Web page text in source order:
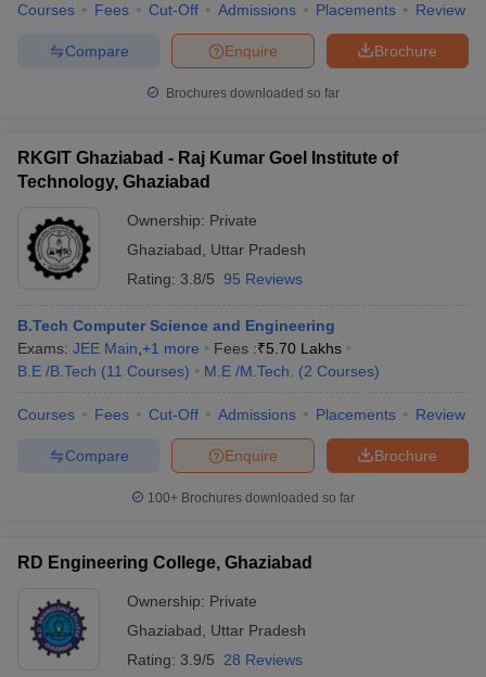
Courses Fees Cut-Off Admissions Placements Review
Brochure
Enquire
Compare
Brochures downloaded so far
RKGIT Ghaziabad - Raj Kumar Goel Institute of
Technology, Ghaziabad
Ownership: Private
Ghaziabad
Uttar Pradesh
Rating: 3.8/5 95 Reviews
B.Tech Computer Science and Engineering
Exams: JEE Main +1 more Fees :₹5.70 Lakhs
B.E /B.Tech (11 Courses) M.E /M.Tech. (2 Courses)
Courses Fees Cut-Off Admissions Placements Review
Brochure
Enquire
Compare
100+ Brochures downloaded so far
RD Engineering College, Ghaziabad
Ownership: Private
Ghaziabad
Uttar Pradesh
Rating: 3.9/5 28 Reviews